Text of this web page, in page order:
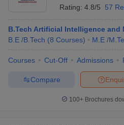
Rating: 4.8/5 57
B.Tech Artificial Intelligence and
B.E /B.Tech (8 Courses) M.E /
Courses Cut-Off Admissions
Compare
100+ Brochures